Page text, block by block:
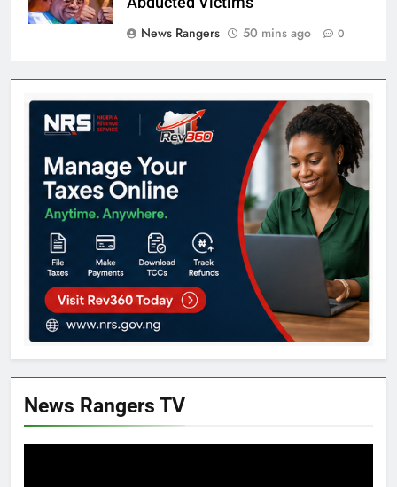
News Rangers
50 mins ago 0
News Rangers TV